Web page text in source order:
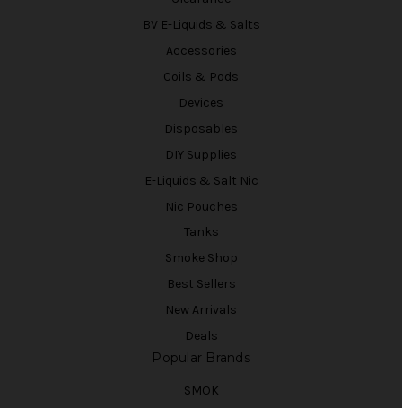
BV E-Liquids & Salts
Accessories
Coils & Pods
Devices
Disposables
DIY Supplies
E-Liquids & Salt Nic
Nic Pouches
Tanks
Smoke Shop
Best Sellers
New Arrivals
Deals
Popular Brands
SMOK